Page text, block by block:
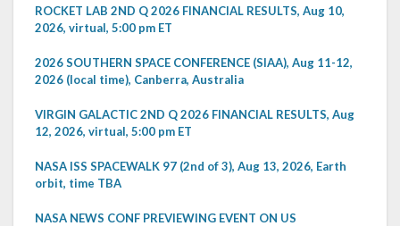
ROCKET LAB 2ND Q 2026 FINANCIAL RESULTS, Aug 10,
2026, virtual, 5:00 pm ET
2026 SOUTHERN SPACE CONFERENCE (SIAA), Aug 11-12,
2026 (local time), Canberra, Australia
VIRGIN GALACTIC 2ND Q 2026 FINANCIAL RESULTS, Aug
12, 2026, virtual, 5:00 pm ET
NASA ISS SPACEWALK 97 (2nd of 3), Aug 13, 2026, Earth
orbit, time TBA
NASA NEWS CONF PREVIEWING EVENT ON US